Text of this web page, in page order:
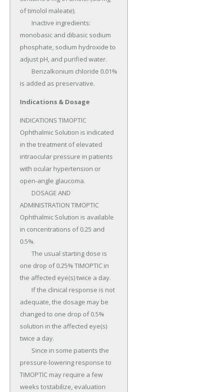
of timolol maleate).
monobasic and dibasic sodium
phosphate, sodium hydroxide to
adjust pH, and purified water.
is added as preservative.
Indications & Dosage
INDICATIONS TIMOPTIC
Ophthalmic Solution is indicated
in the treatment of elevated
intraocular pressure in patients
with ocular hypertension or
open-angle glaucoma.
ADMINISTRATION TIMOPTIC
Ophthalmic Solution is available
in concentrations of 0.25 and
0.5%.
one drop of 0.25% TIMOPTIC in
the affected eye(s) twice a day.
adequate, the dosage may be
changed to one drop of 0.5%
solution in the affected eye(s)
twice a day.
pressure-lowering response to
TIMOPTIC may require a few
weeks tostabilize, evaluation